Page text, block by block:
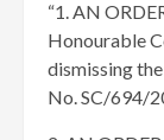
“1. AN
Honourable
dismissing
No. SC/694/